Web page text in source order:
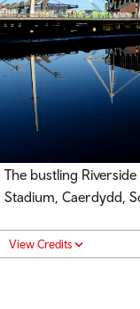
The bustling
Stadium, Caerdydd,
View Credits